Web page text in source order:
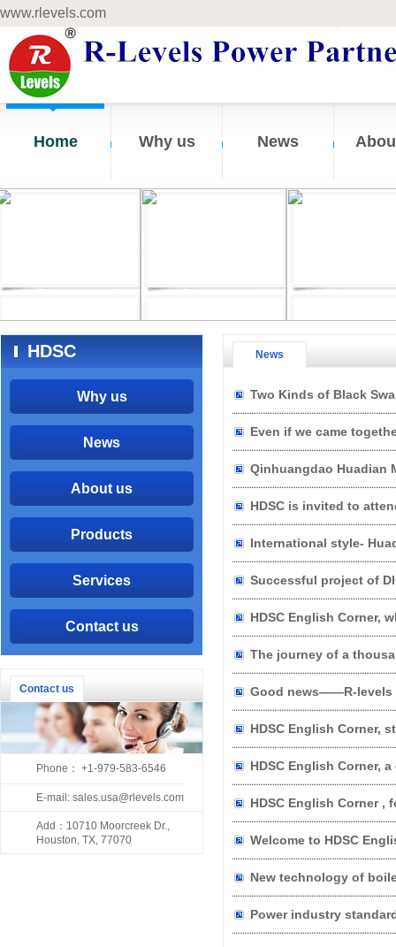
www.rlevels.com
Home Why us News
HDSC
Why us
News
About us
Products
Services
Contact us
Contact us
Phone： +1-979-583-6546
E-mail: sales.usa@rlevels.com
Add：10710 Moorcreek Dr.,
Houston, TX, 77070
News
Two Kinds of Black
Even if we came
HDSC is invited to
Successful project of
HDSC English Corner,
The journey of a
Good news——R-levels
HDSC English Corner,
HDSC English Corner,
HDSC English Corner
Welcome to HDSC